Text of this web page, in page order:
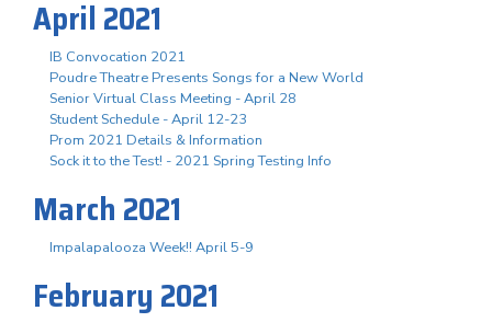
April 2021
IB Convocation 2021
Poudre Theatre Presents Songs for a New World
Senior Virtual Class Meeting - April 28
Student Schedule - April 12-23
Prom 2021 Details & Information
Sock it to the Test! - 2021 Spring Testing Info
March 2021
Impalapalooza Week!! April 5-9
February 2021